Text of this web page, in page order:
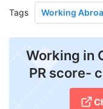
Tags Working
Working in
PR score-